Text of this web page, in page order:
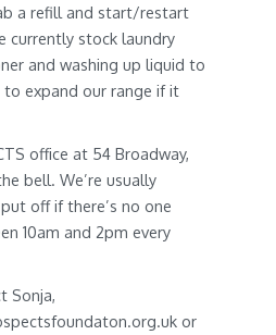
a refill and start/restart
currently stock laundry
and washing up liquid to
expand our range if it
office at 54 Broadway,
bell. We’re usually
off if there’s no one
10am and 2pm every
Sonja,
or